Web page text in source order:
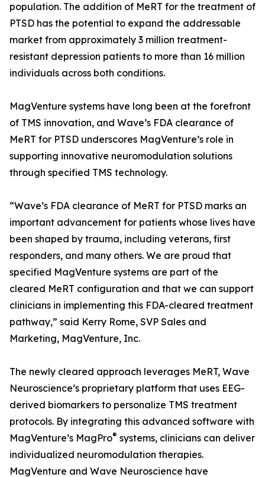
population. The addition of MeRT for the treatment of
PTSD has the potential to expand the addressable
market from approximately 3 million treatment-
resistant depression patients to more than 16 million
individuals across both conditions.
MagVenture systems have long been at the forefront
of TMS innovation, and Wave’s FDA clearance of
MeRT for PTSD underscores MagVenture’s role in
supporting innovative neuromodulation solutions
through specified TMS technology.
“Wave’s FDA clearance of MeRT for PTSD marks an
important advancement for patients whose lives have
been shaped by trauma, including veterans, first
responders, and many others. We are proud that
specified MagVenture systems are part of the
cleared MeRT configuration and that we can support
clinicians in implementing this FDA-cleared treatment
pathway,” said Kerry Rome, SVP Sales and
Marketing, MagVenture, Inc.
The newly cleared approach leverages MeRT, Wave
Neuroscience’s proprietary platform that uses EEG-
derived biomarkers to personalize TMS treatment
protocols. By integrating this advanced software with
MagVenture’s MagPro® systems, clinicians can deliver
individualized neuromodulation therapies.
MagVenture and Wave Neuroscience have